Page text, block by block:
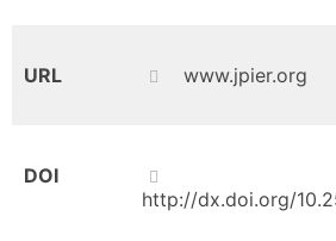
URL www.jpier.org
DOI
http://dx.doi.org/